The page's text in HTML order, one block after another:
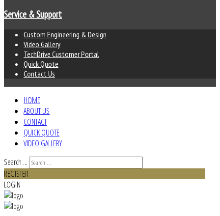
Service & Support
Custom Engineering & Design
Video Gallery
TechDrive Customer Portal
Quick Quote
Contact Us
HOME
ABOUT US
CONTACT
QUICK QUOTE
VIDEO GALLERY
Search ...
REGISTER
LOGIN